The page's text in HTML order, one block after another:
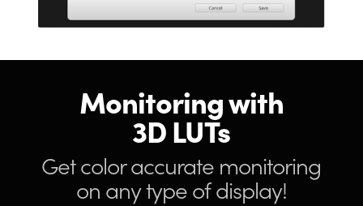
Monitoring with
3D LUTs
Get color accurate monitoring
on any type of display!